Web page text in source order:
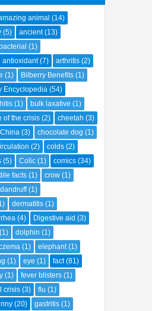
animal (14)
(5) ancient (13)
(1)
antioxidant (7) arthritis (2)
(1) Bilberry Benefits (1)
Encyclopedia (54)
(1) bulk laxative (1)
of the crisis (2) cheetah (3)
China (3) chocolate dog (1)
(2) colds (2)
(5) Colic (1) comics (34)
facts (1) crow (1)
dandruff (1)
dermatitis (1)
(4) Digestive aid (3)
(1) dolphin (1)
(1) elephant (1)
(1) eye (1) fact (81)
(1) fever blisters (1)
crisis (3) flu (1)
(20) gastritis (1)